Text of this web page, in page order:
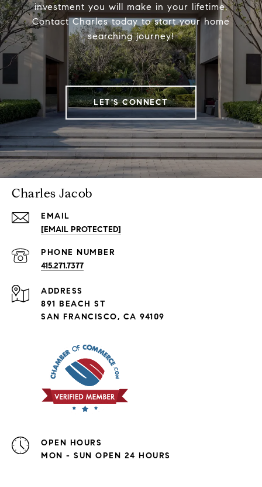
investment you will make in your lifetime.
Contact Charles today to start your home
searching journey!
LET'S CONNECT
Charles Jacob
EMAIL
[EMAIL PROTECTED]
PHONE NUMBER
415.271.7377
ADDRESS
891 BEACH ST
SAN FRANCISCO, CA 94109
OPEN HOURS
MON - SUN OPEN 24 HOURS